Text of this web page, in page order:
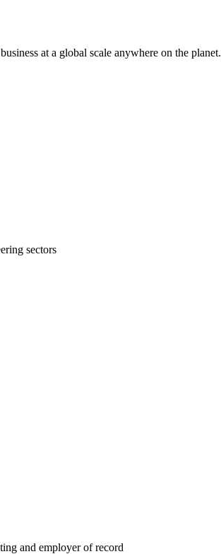
at a global scale anywhere on the planet.
sectors
and employer of record